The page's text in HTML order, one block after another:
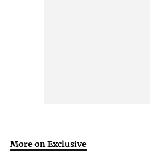
More on Exclusive